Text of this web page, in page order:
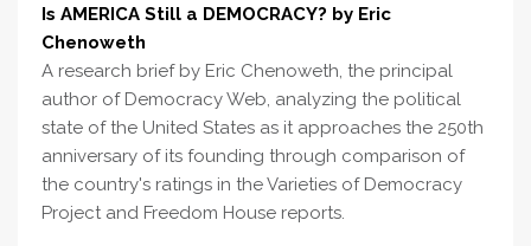
Is AMERICA Still a DEMOCRACY? by Eric
Chenoweth
A research brief by Eric Chenoweth, the principal
author of Democracy Web, analyzing the political
state of the United States as it approaches the 250th
anniversary of its founding through comparison of
the country's ratings in the Varieties of Democracy
Project and Freedom House reports.